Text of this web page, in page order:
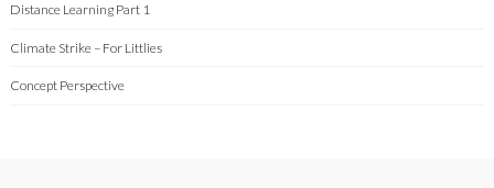
Distance Learning Part 1
Climate Strike – For Littlies
Concept Perspective